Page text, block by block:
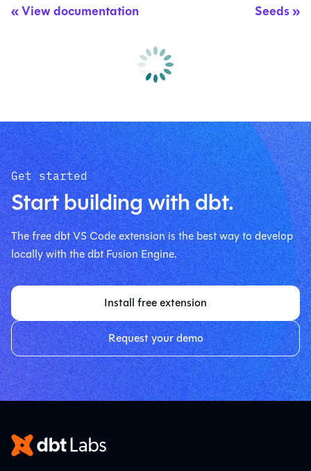
View documentation Seeds
Get started
Start building with dbt.
The free dbt VS Code extension is the best way to develop
locally with the dbt Fusion Engine.
Install free extension
Request your demo